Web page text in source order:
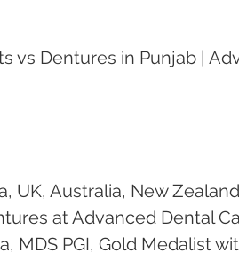
vs Dentures in Punjab |
UK, Australia, New
at Advanced Dental
MDS PGI, Gold Medalist